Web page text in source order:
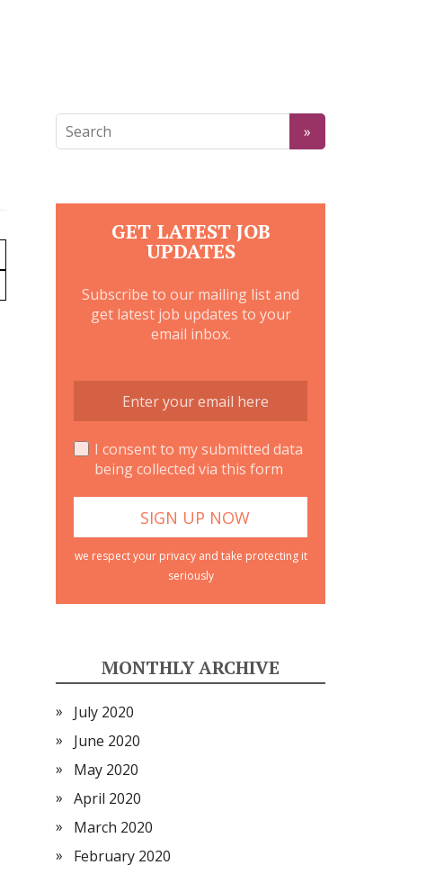
GET LATEST JOB
UPDATES
Subscribe to our mailing list and
get latest job updates to your
email inbox.
I consent to my submitted data
being collected via this form
we respect your privacy and take protecting it
seriously
MONTHLY ARCHIVE
July 2020
June 2020
May 2020
April 2020
March 2020
February 2020